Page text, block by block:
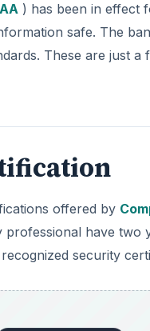
) has been in effect
safe. The
These are just
offered by
have two
security